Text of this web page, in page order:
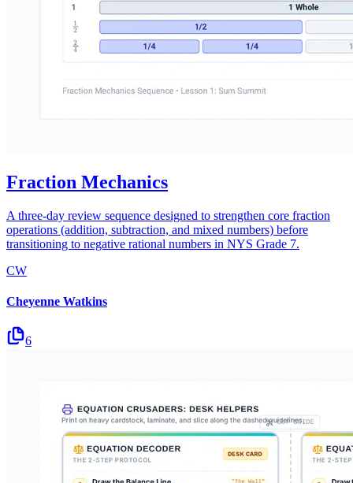
Fraction Mechanics
A three-day review sequence designed to strengthen core fraction
operations (addition, subtraction, and mixed numbers) before
transitioning to negative rational numbers in NYS Grade 7.
CW
Cheyenne Watkins
6